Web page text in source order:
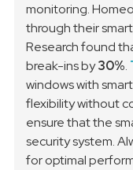
monitoring.
through their
Research found
break-ins by30%.
windows with
flexibility without
ensure that the
security system.
for optimal